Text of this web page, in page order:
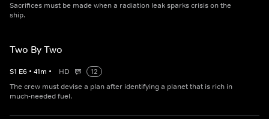
Sacrifices must be made when a radiation leak sparks crisis on the
ship.
Two By Two
S1 E6 • 41m • HD
12
The crew must devise a plan after identifying a planet that is rich in
much-needed fuel.